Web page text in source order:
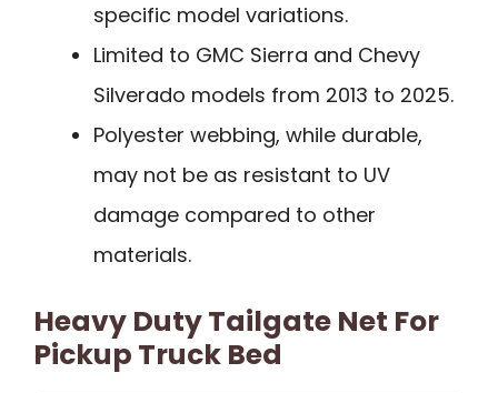
specific model variations.
Limited to GMC Sierra and Chevy
Silverado models from 2013 to 2025.
Polyester webbing, while durable,
may not be as resistant to UV
damage compared to other
materials.
Heavy Duty Tailgate Net For
Pickup Truck Bed